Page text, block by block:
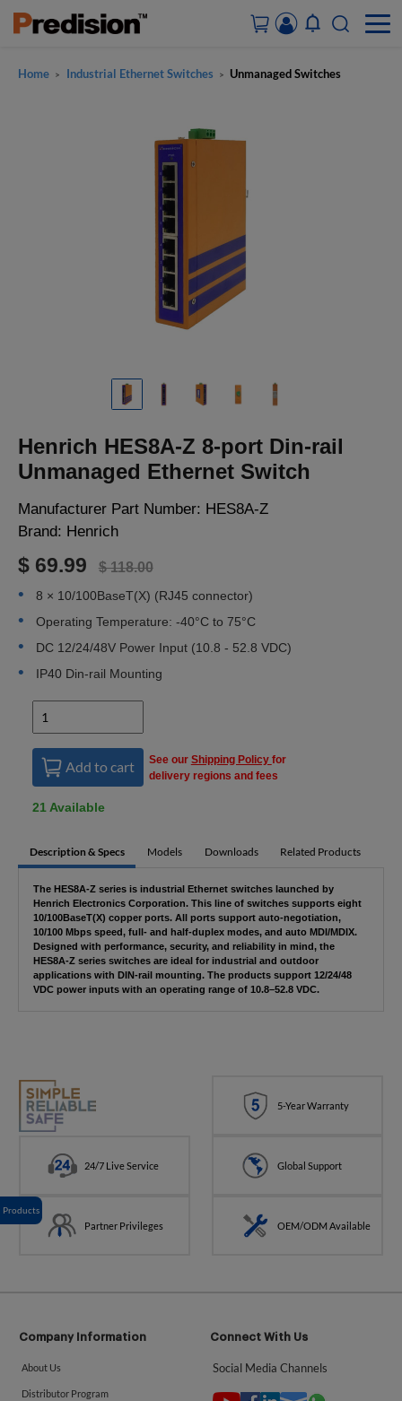
Products
Home > Industrial Ethernet Switches > Unmanaged Switches
Henrich HES8A-Z 8-port Din-rail
Unmanaged Ethernet Switch
Manufacturer Part Number: HES8A-Z
Brand: Henrich
$ 69.99 $ 118.00
8 × 10/100BaseT(X) (RJ45 connector)
Operating Temperature: -40°C to 75°C
DC 12/24/48V Power Input (10.8 - 52.8 VDC)
IP40 Din-rail Mounting
Add to cart See our Shipping Policy for
delivery regions and fees
21 Available
Description & Specs Models Downloads Related Products
The HES8A-Z series is industrial Ethernet switches launched by
Henrich Electronics Corporation. This line of switches supports eight
10/100BaseT(X) copper ports. All ports support auto-negotiation,
10/100 Mbps speed, full- and half-duplex modes, and auto MDI/MDIX.
Designed with performance, security, and reliability in mind, the
HES8A-Z series switches are ideal for industrial and outdoor
applications with DIN-rail mounting. The products support 12/24/48
VDC power inputs with an operating range of 10.8–52.8 VDC.
5-Year Warranty
24/7 Live Service Global Support
Partner Privileges OEM/ODM Available
Company Information
About Us
Distributor Program
Connect With Us
Social Media Channels